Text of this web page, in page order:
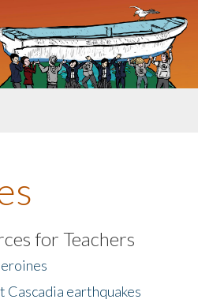
for Teachers
earthquakes